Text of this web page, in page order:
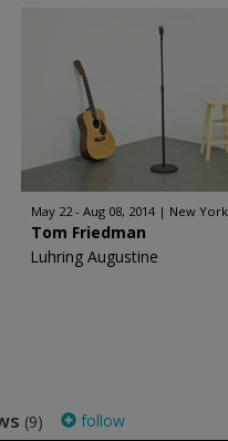
May 22 - Aug 08, 2014 New
Tom Friedman
Luhring Augustine
(9) follow